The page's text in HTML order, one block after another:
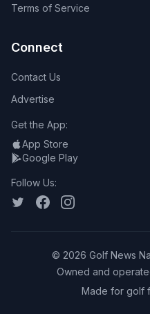
Terms of Service
Connect
Contact Us
Advertise
Get the App:
App Store
Google Play
Follow Us:
© 2026 Golf News
Owned and
Made for golf